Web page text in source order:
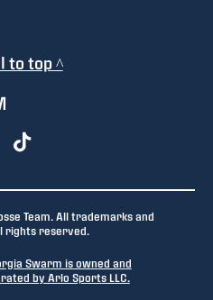
to top ^
Team. All trademarks and
rights reserved.
Swarm is owned and
by Arlo Sports LLC.